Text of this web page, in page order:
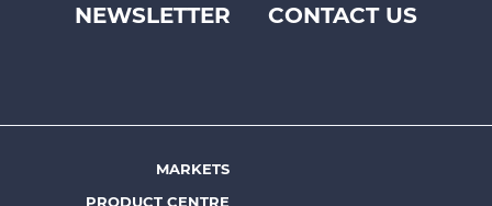
Footer
Prysmian
NEWSLETTER CONTACT US
FooterMARKETS
PRODUCT CENTRE